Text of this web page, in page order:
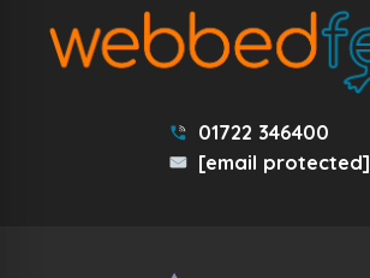
01722 346400
[email protected]